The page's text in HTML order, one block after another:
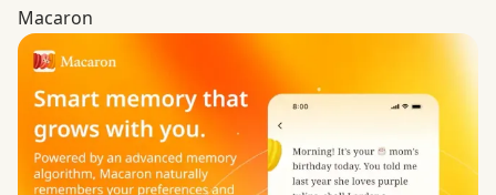
Macaron